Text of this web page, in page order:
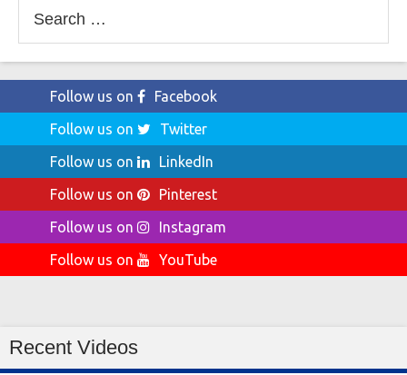
for:
Follow us on
Facebook
Follow us on
Twitter
Follow us on
LinkedIn
Follow us on
Pinterest
Follow us on
Instagram
Follow us on
YouTube
Recent Videos